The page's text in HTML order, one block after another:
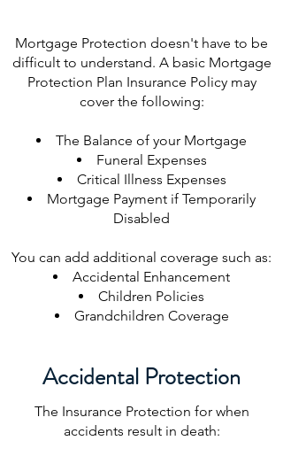
Mortgage Protection doesn't have to be
difficult to understand. A basic Mortgage
Protection Plan Insurance Policy may
cover the following:
The Balance of your Mortgage
Funeral Expenses
Critical Illness Expenses
Mortgage Payment if Temporarily
Disabled
You can add additional coverage such as:
​Accidental Enhancement
Children Policies
Grandchildren Coverage
Accidental Protection
The Insurance Protection for when
accidents result in death: